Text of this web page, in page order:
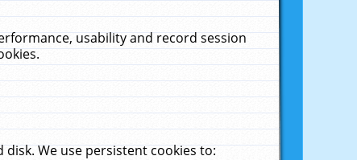
usability and record session
We use persistent cookies to: